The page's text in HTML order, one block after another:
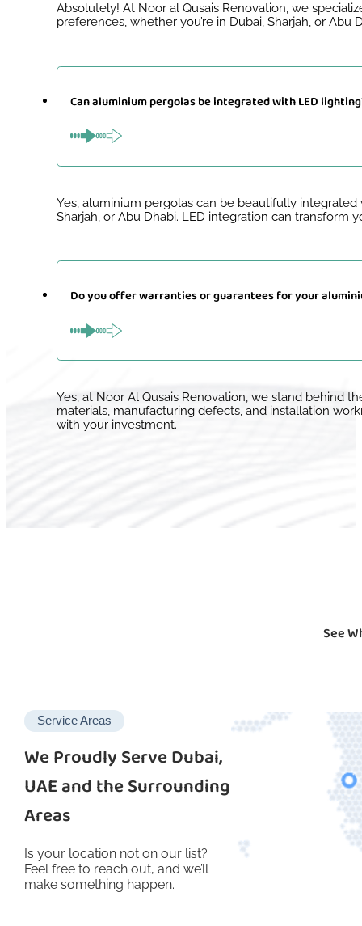
Absolutely! At Noor al Qusais Renovation, we
preferences, whether you’re in Dubai, Sharjah, or
Can aluminium pergolas be integrated with LED
Yes, aluminium pergolas can be beautifully
Sharjah, or Abu Dhabi. LED integration can
Do you offer warranties or guarantees for your
Yes, at Noor Al Qusais Renovation, we stand behind
materials, manufacturing defects, and installation
with your investment.
See
Service Areas
We Proudly Serve Dubai,
UAE and the Surrounding
Areas
Is your location not on our list?
Feel free to reach out, and we’ll
make something happen.